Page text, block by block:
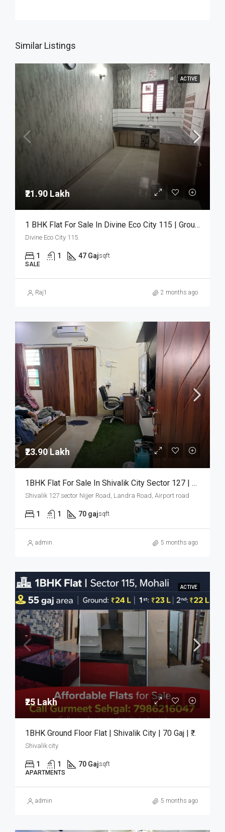
Similar Listings
ACTIVE
₹21.90 Lakh
1 BHK Flat For Sale In Divine Eco City 115 | Ground Floor | ₹21.90 Lakh
Divine Eco City 115.
1 1 47 Gajsqft
SALE
Raj1 2 months ago
₹23.90 Lakh
1BHK Flat For Sale In Shivalik City Sector 127 | 70 Gaj | ₹23.90 Lakh
Shivalik 127 sector Nijjer Road, Landra Road, Airport road
1 1 70 gajsqft
admin 5 months ago
ACTIVE
₹25 Lakh
1BHK Ground Floor Flat | Shivalik City | 70 Gaj | ₹25 Lakh
Shivalik city
1 1 70 Gajsqft
APARTMENTS
admin 5 months ago